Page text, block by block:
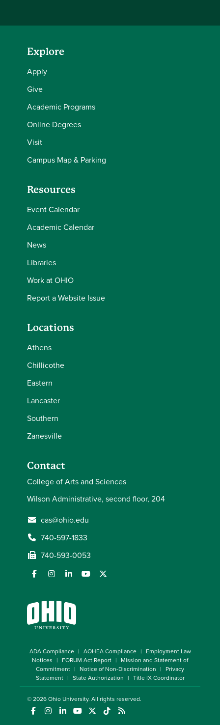
Explore
Apply
Give
Academic Programs
Online Degrees
Visit
Campus Map & Parking
Resources
Event Calendar
Academic Calendar
News
Libraries
Work at OHIO
Report a Website Issue
Locations
Athens
Chillicothe
Eastern
Lancaster
Southern
Zanesville
Contact
College of Arts and Sciences
Wilson Administrative, second floor, 204
cas@ohio.edu
740-597-1833
740-593-0053
ADA Compliance AOHEA Compliance
Employment Law
Notices
FORUM Act Report
Mission and Statement of
Commitment
Notice of Non-Discrimination
Privacy
Statement
State Authorization Title IX Coordinator
© 2026Ohio University. All rights reserved.